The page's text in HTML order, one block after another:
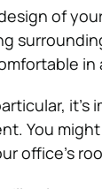
of
in
You
office’s